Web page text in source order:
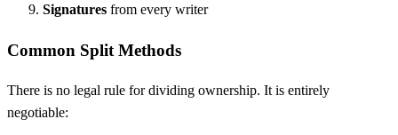
Signatures from every writer
Common Split Methods
There is no legal rule for dividing ownership. It is entirely
negotiable: